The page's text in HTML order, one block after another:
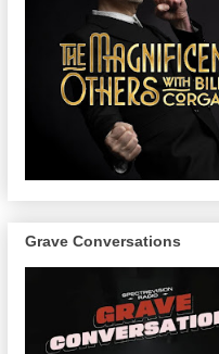
Grave Conversations